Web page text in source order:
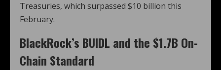
Treasuries, which surpassed $10 billion this
February.
BlackRock’s BUIDL and the $1.7B On-
Chain Standard